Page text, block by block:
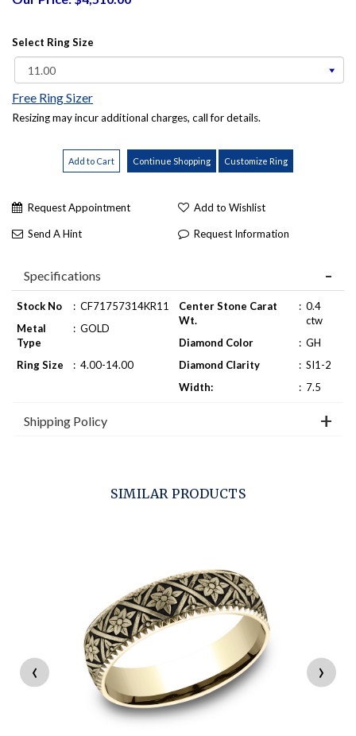
Select Ring Size
Free Ring Sizer
Resizing may incur additional charges, call for details.
Request Appointment Add to Wishlist
Send A Hint Request Information
Specifications
Stock No : CF71757314KR11
Metal
Type
: GOLD
Ring Size : 4.00-14.00
Center Stone Carat
Wt.
: 0.4
ctw
Diamond Color
: GH
Diamond Clarity
: SI1-2
Width:
: 7.5
Shipping Policy
SIMILAR PRODUCTS
‹ ›